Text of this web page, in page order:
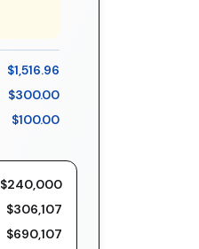
$1,516.96
$300.00
$100.00
$240,000
$306,107
$690,107